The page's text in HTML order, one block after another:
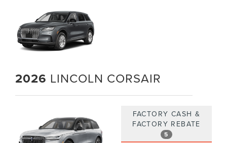
2026 LINCOLN CORSAIR
FACTORY CASH &
FACTORY REBATE
5